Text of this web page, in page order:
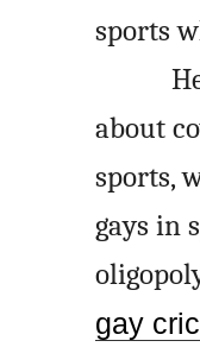
sports
about
sports,
gays in
gay